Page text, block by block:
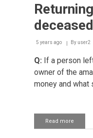
was
given
to
to
as
(trust)
deceased
5 years ago By user2
Q: If a person
owner of the
money and what
Read more